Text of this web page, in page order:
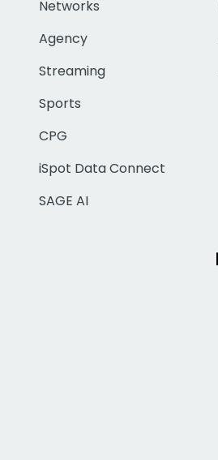
Networks
Agency
Streaming
Sports
CPG
iSpot Data Connect
SAGE AI